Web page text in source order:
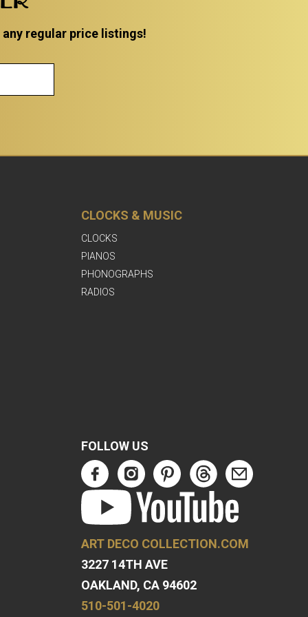
regular price listings!
CLOCKS & MUSIC
CLOCKS
PIANOS
PHONOGRAPHS
RADIOS
FOLLOW US
ART DECO COLLECTION.COM
3227 14TH AVE
OAKLAND, CA 94602
510-501-4020